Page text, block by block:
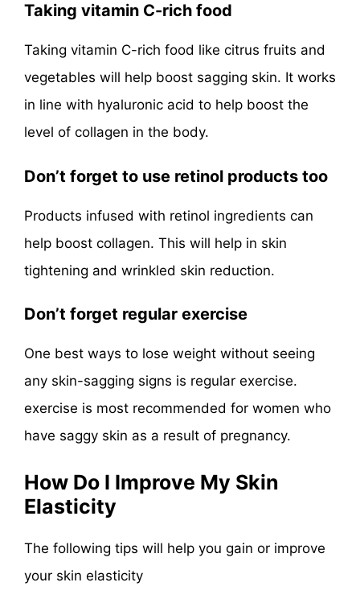
Taking vitamin C-rich food
Taking vitamin C-rich food like citrus fruits and
vegetables will help boost sagging skin. It works
in line with hyaluronic acid to help boost the
level of collagen in the body.
Don’t forget to use retinol products too
Products infused with retinol ingredients can
help boost collagen. This will help in skin
tightening and wrinkled skin reduction.
Don’t forget regular exercise
One best ways to lose weight without seeing
any skin-sagging signs is regular exercise.
exercise is most recommended for women who
have saggy skin as a result of pregnancy.
How Do I Improve My Skin
Elasticity
The following tips will help you gain or improve
your skin elasticity